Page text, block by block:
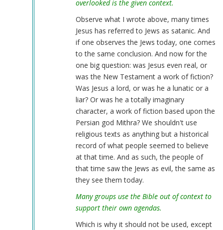
overlooked is the given context.
Observe what I wrote above, many times
Jesus has referred to Jews as satanic. And
if one observes the Jews today, one comes
to the same conclusion. And now for the
one big question: was Jesus even real, or
was the New Testament a work of fiction?
Was Jesus a lord, or was he a lunatic or a
liar? Or was he a totally imaginary
character, a work of fiction based upon the
Persian god Mithra? We shouldn't use
religious texts as anything but a historical
record of what people seemed to believe
at that time. And as such, the people of
that time saw the Jews as evil, the same as
they see them today.
Many groups use the Bible out of context to
support their own agendas.
Which is why it should not be used, except